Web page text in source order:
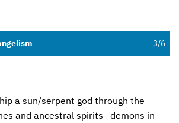
MODEL
a sun/serpent god through the
and ancestral spirits—demons in